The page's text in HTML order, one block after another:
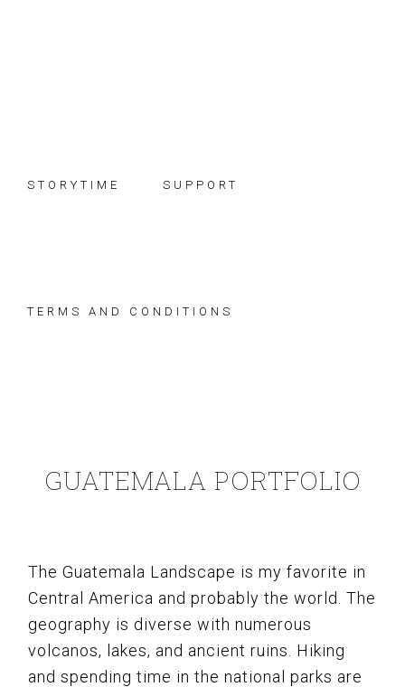
STORYTIME SUPPORT
TERMS AND CONDITIONS
GUATEMALA PORTFOLIO
The Guatemala Landscape is my favorite in
Central America and probably the world. The
geography is diverse with numerous
volcanos, lakes, and ancient ruins. Hiking
and spending time in the national parks are